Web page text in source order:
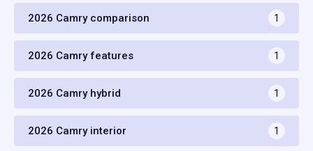
2026 Camry comparison 1
2026 Camry features 1
2026 Camry hybrid 1
2026 Camry interior 1